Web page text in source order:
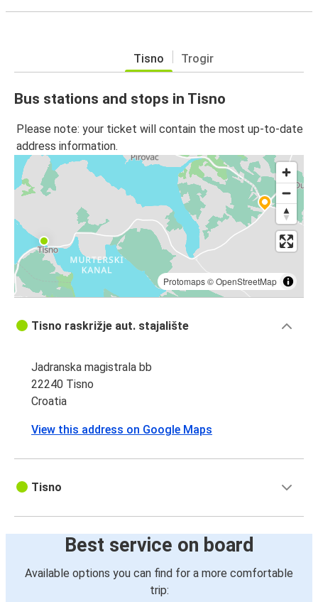
Tisno Trogir
Bus stations and stops in Tisno
Please note: your ticket will contain the most up-to-date
address information.
Protomaps©OpenStreetMap
Tisno raskrižje aut. stajalište
Jadranska magistrala bb
22240 Tisno
Croatia
View this address on Google Maps
Tisno
Best service on board
Available options you can find for a more comfortable
trip: